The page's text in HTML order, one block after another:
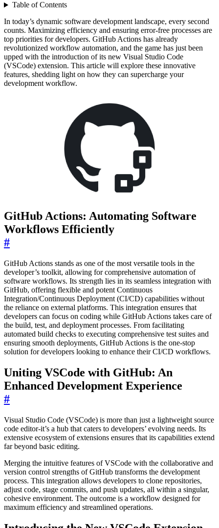
Table of Contents
In today’s dynamic software development landscape, every second
counts. Maximizing efficiency and ensuring error-free processes are
top priorities for developers. GitHub Actions has already
revolutionized workflow automation, and the game has just been
upped with the introduction of its new Visual Studio Code
(VSCode) extension. This article will explore these innovative
features, shedding light on how they can supercharge your
development workflow.
GitHub Actions: Automating Software
Workflows Efficiently
#
GitHub Actions stands as one of the most versatile tools in the
developer’s toolkit, allowing for comprehensive automation of
software workflows. Its strength lies in its seamless integration with
GitHub, offering flexible and potent Continuous
Integration/Continuous Deployment (CI/CD) capabilities without
the reliance on external platforms. This integration ensures that
developers can focus on coding while GitHub Actions takes care of
the build, test, and deployment processes. From facilitating
automated build checks to executing comprehensive test suites and
ensuring smooth deployments, GitHub Actions is the one-stop
solution for developers looking to enhance their CI/CD workflows.
Uniting VSCode with GitHub: An
Enhanced Development Experience
#
Visual Studio Code (VSCode) is more than just a lightweight source
code editor-it’s a hub that caters to developers’ evolving needs. Its
extensive ecosystem of extensions ensures that its capabilities extend
far beyond basic editing.
Merging the intuitive features of VSCode with the collaborative and
version control strengths of GitHub transforms the development
process. This integration allows developers to clone repositories,
adjust code, stage commits, and push updates, all within a singular,
cohesive environment. The outcome is a workflow designed for
maximum efficiency and streamlined operations.